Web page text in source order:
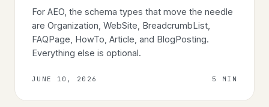
For AEO, the schema types that move the needle
are Organization, WebSite, BreadcrumbList,
FAQPage, HowTo, Article, and BlogPosting.
Everything else is optional.
JUNE 10, 2026 5 MIN